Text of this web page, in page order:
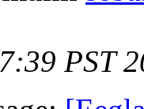
PST